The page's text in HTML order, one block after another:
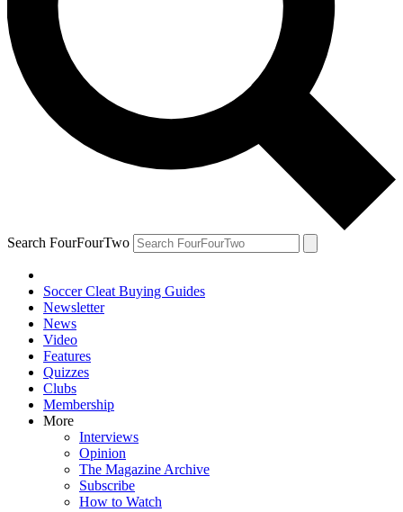
Search FourFourTwo
Soccer Cleat Buying Guides
Newsletter
News
Video
Features
Quizzes
Clubs
Membership
More
Interviews
Opinion
The Magazine Archive
Subscribe
How to Watch